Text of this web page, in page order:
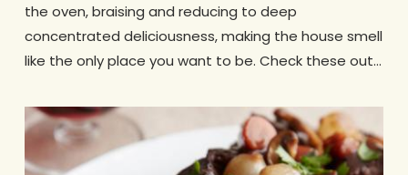
the oven, braising and reducing to deep
concentrated deliciousness, making the house smell
like the only place you want to be. Check these out…